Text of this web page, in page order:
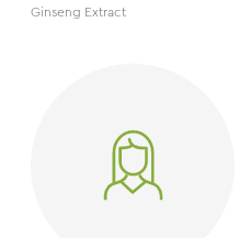
Ginseng Extract